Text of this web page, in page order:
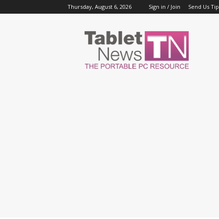
Thursday, August 6, 2026 Sign in / Join Send Us
Tablet
News